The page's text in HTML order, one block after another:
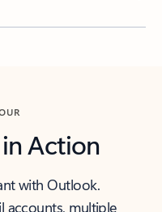
Action
with Outlook.
accounts, multiple